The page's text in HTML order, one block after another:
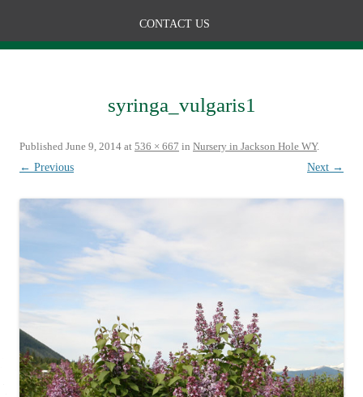
CONTACT US
syringa_vulgaris1
Published June 9, 2014 at 536 × 667 in Nursery in Jackson Hole WY.
← Previous
Next →